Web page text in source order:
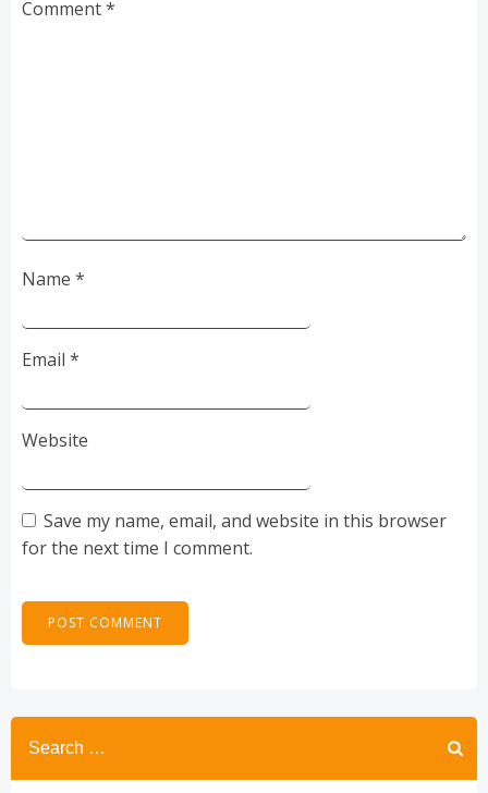
Comment*
Name *
Email *
Website
Save my name, email, and website in this browser
for the next time I comment.